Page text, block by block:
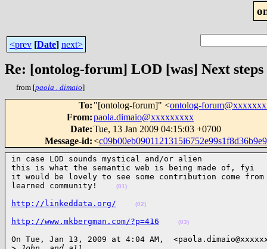
<prev [Date] next>
Re: [ontolog-forum] LOD [was] Next
from [paola . dimaio]
To: "[ontolog-forum]" <ontolog-
From:paola.dimaio@xxxxxxxxx
Date:Tue, 13 Jan 2009 04:15:03 +0700
Message-id:<
in case LOD sounds mystical and/or alien
this is what the semantic web is being made of, fyi
it would be lovely to see some contribution come
learned community!
(01)
http://linkeddata.org/ (02)
http://www.mkbergman.com/?p=416 (03)
On Tue, Jan 13, 2009 at 4:04 AM,